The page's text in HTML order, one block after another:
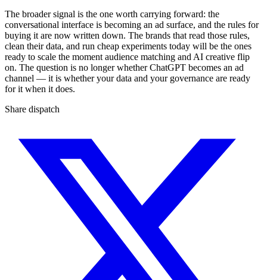
The broader signal is the one worth carrying forward: the
conversational interface is becoming an ad surface, and the rules for
buying it are now written down. The brands that read those rules,
clean their data, and run cheap experiments today will be the ones
ready to scale the moment audience matching and AI creative flip
on. The question is no longer whether ChatGPT becomes an ad
channel — it is whether your data and your governance are ready
for it when it does.
Share dispatch